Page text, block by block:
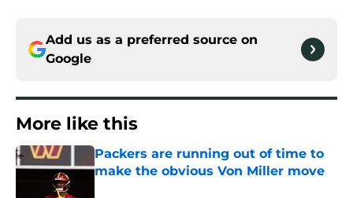
Add us as a preferred source on
Google
More like this
Packers are running out of time to
make the obvious Von Miller move